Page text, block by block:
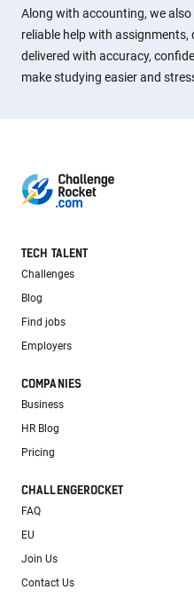
Along with accounting, we
reliable help with assignments,
delivered with accuracy,
make studying easier and
TECH TALENT
Challenges
Blog
Find jobs
Employers
COMPANIES
Business
HR Blog
Pricing
CHALLENGEROCKET
FAQ
EU
Join Us
Contact Us